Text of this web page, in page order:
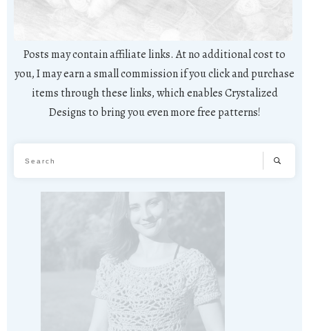
Posts may contain affiliate links. At no additional cost to
you, I may earn a small commission if you click and purchase
items through these links, which enables Crystalized
Designs to bring you even more free patterns!